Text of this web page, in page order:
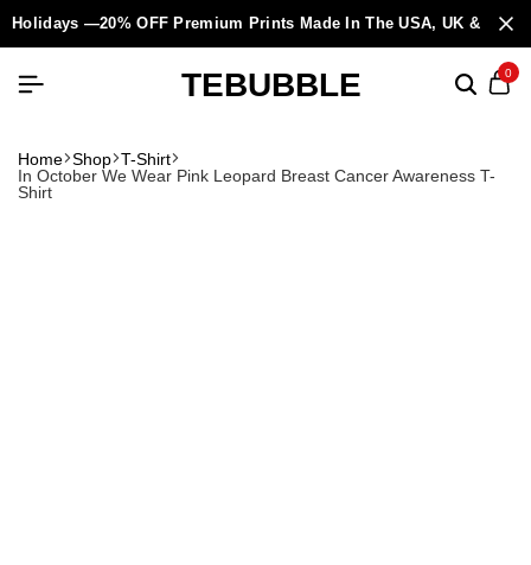
Holidays —20% OFF Premium Prints Made In The USA, UK &
TEBUBBLE 0
Home Shop T-Shirt
In October We Wear Pink Leopard Breast Cancer Awareness T-
Shirt